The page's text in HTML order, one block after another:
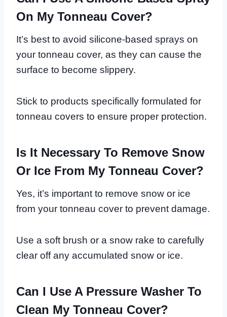
On My Tonneau Cover?
It’s best to avoid silicone-based sprays on
your tonneau cover, as they can cause the
surface to become slippery.
Stick to products specifically formulated for
tonneau covers to ensure proper protection.
Is It Necessary To Remove Snow
Or Ice From My Tonneau Cover?
Yes, it’s important to remove snow or ice
from your tonneau cover to prevent damage.
Use a soft brush or a snow rake to carefully
clear off any accumulated snow or ice.
Can I Use A Pressure Washer To
Clean My Tonneau Cover?